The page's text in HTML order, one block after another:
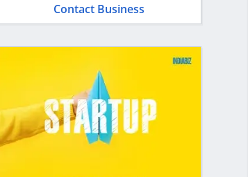
Contact Business